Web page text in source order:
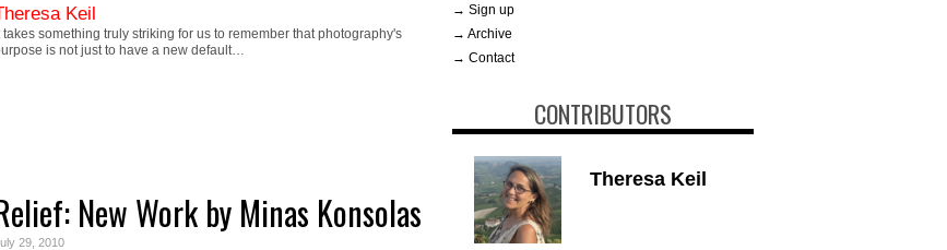
Keil
takes something truly striking for us to remember that photography's
is not just to have a new default…
New Work by Minas Konsolas
29, 2010
→ Sign up
→ Archive
→ Contact
CONTRIBUTORS
Theresa Keil